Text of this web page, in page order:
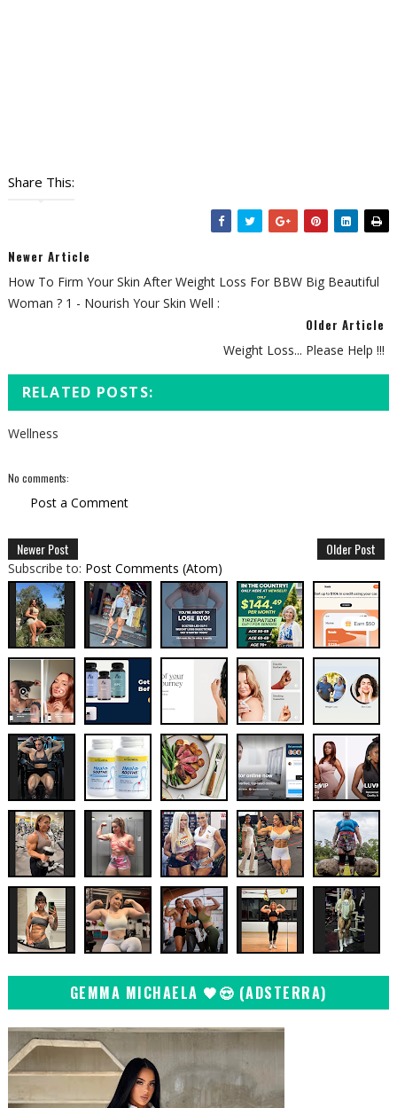
Share This:
Newer Article
How To Firm Your Skin After Weight Loss For BBW Big Beautiful
Woman ? 1 - Nourish Your Skin Well :
Older Article
Weight Loss... Please Help !!!
RELATED POSTS:
Wellness
No comments:
Post a Comment
Newer Post Older Post
Subscribe to: Post Comments (Atom)
GEMMA MICHAELA 🖤😍 (ADSTERRA)